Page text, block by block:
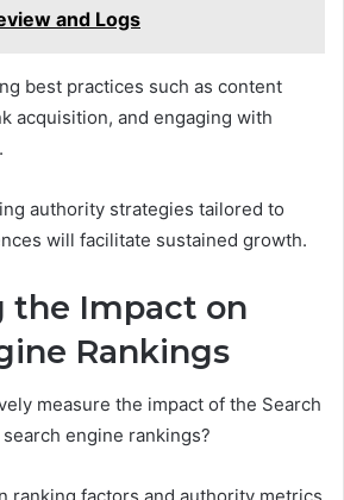
and Logs
best practices such as content
acquisition, and engaging with
authority strategies tailored to
will facilitate sustained growth.
the Impact on
Rankings
measure the impact of the Search
engine rankings?